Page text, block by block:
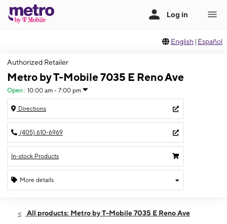
English | Español
Authorized Retailer
Metro by T-Mobile 7035 E Reno Ave
Open : 10:00 am - 7:00 pm
Directions
(405) 610-6969
In-stock Products
More details
Thurs:10:00 am - 7:00 pm
All products: Metro by T-Mobile 7035 E Reno Ave